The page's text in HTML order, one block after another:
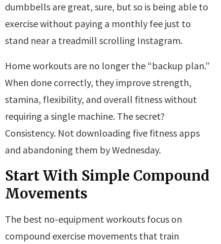
dumbbells are great, sure, but so is being able to
exercise without paying a monthly fee just to
stand near a treadmill scrolling Instagram.
Home workouts are no longer the “backup plan.”
When done correctly, they improve strength,
stamina, flexibility, and overall fitness without
requiring a single machine. The secret?
Consistency. Not downloading five fitness apps
and abandoning them by Wednesday.
Start With Simple Compound
Movements
The best no-equipment workouts focus on
compound exercise movements that train